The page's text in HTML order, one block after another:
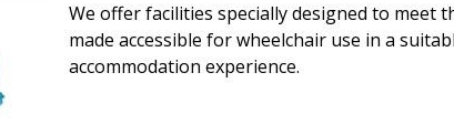
We offer facilities specially designed to meet
made accessible for wheelchair use in a
accommodation experience.